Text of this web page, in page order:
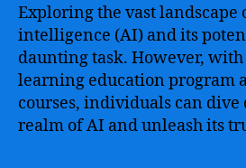
Exploring the vast
intelligence (AI) and its
daunting task. However, with
learning education program
courses, individuals can dive
realm of AI and unleash its